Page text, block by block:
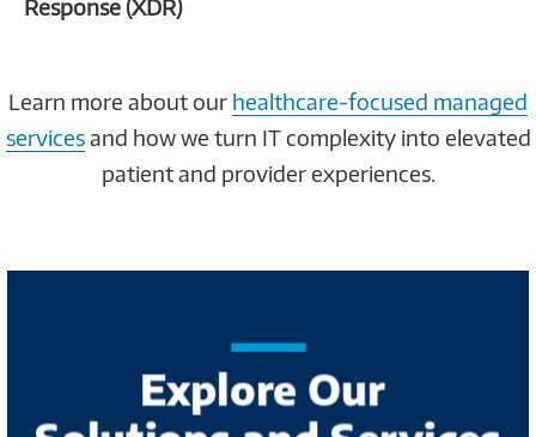
Response (XDR)
Learn more about our healthcare-focused managed
servicesand how we turn IT complexity into elevated
patient and provider experiences.